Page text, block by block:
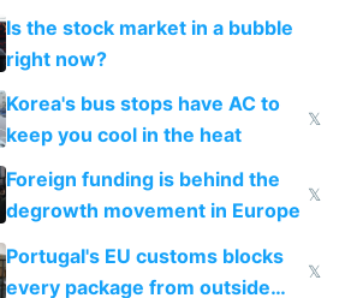
while China produces an AC
every 6 seconds
Is the stock market in a bubble
right now?
Korea's bus stops have AC to
keep you cool in the heat
𝕏
Foreign funding is behind the
degrowth movement in Europe
𝕏
Portugal's EU customs blocks
every package from outside
𝕏